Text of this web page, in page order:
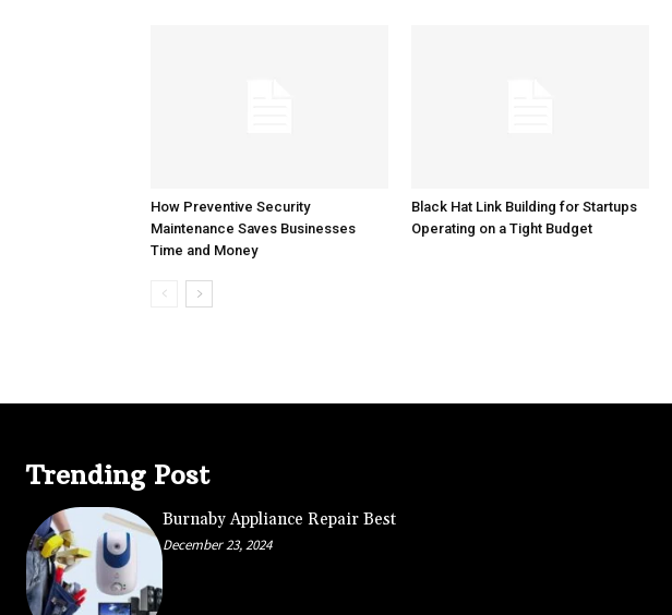
How Preventive Security
Maintenance Saves Businesses
Time and Money
Black Hat Link Building for Startups
Operating on a Tight Budget
Trending Post
Burnaby Appliance Repair Best
December 23, 2024